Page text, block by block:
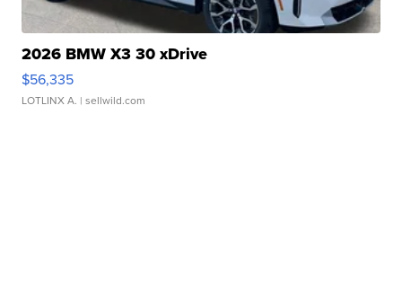
2026 BMW X3 30 xDrive
$56,335
LOTLINX A. | sellwild.com